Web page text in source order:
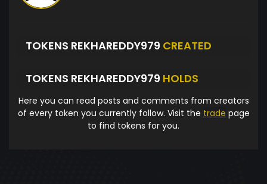
TOKENS REKHAREDDY979 CREATED
TOKENS REKHAREDDY979 HOLDS
Here you can read posts and comments from creators
of every token you currently follow. Visit the trade page
to find tokens for you.